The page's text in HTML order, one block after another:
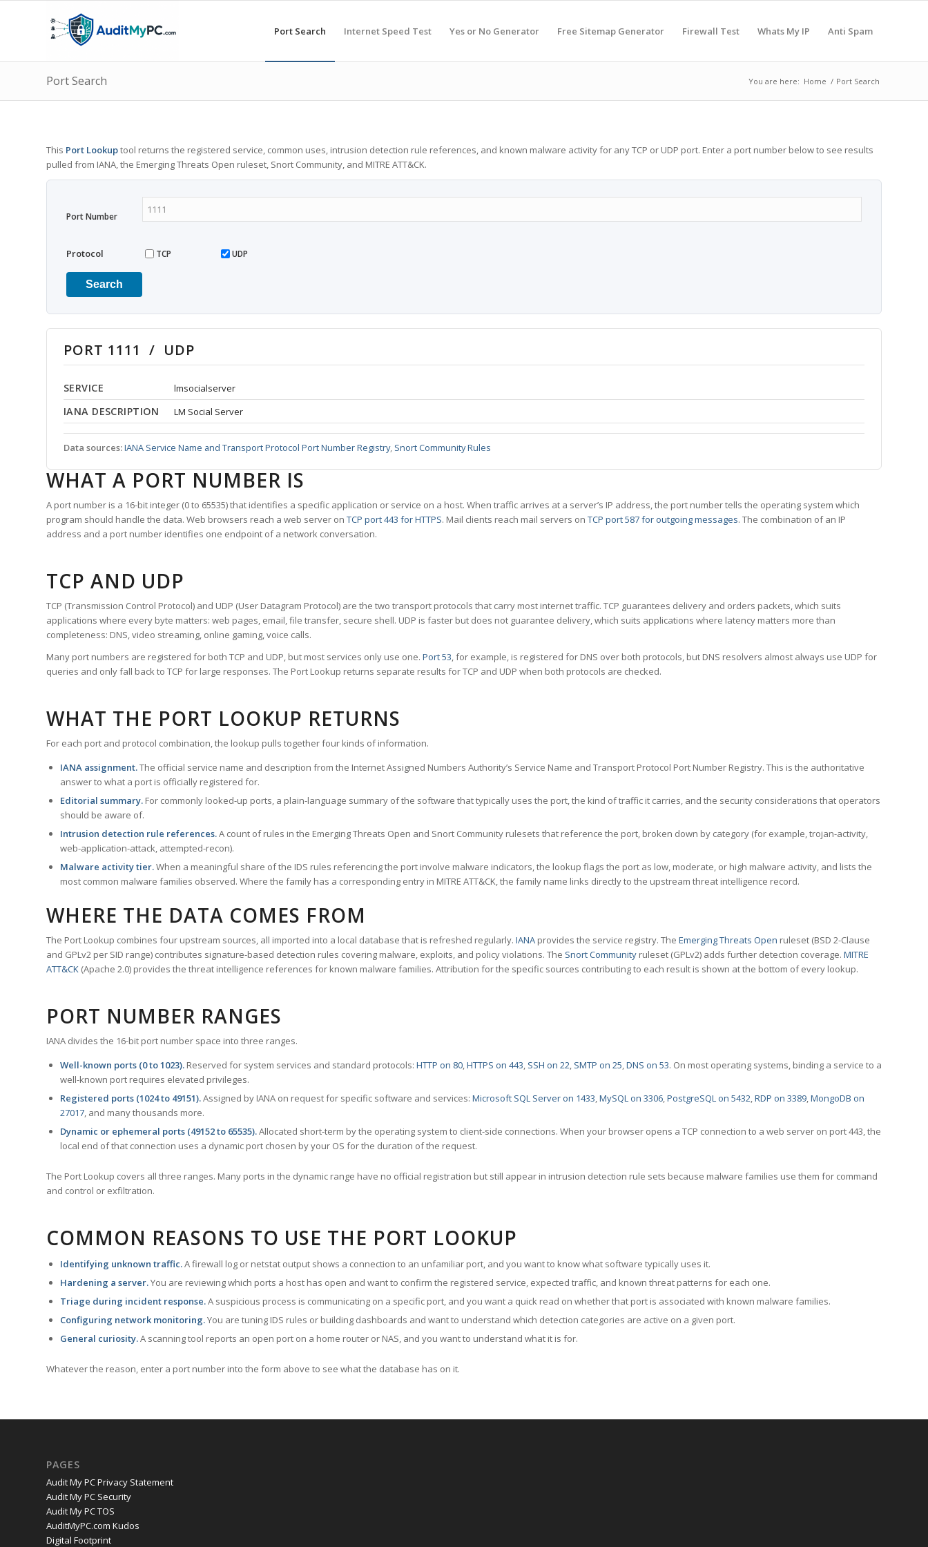
Port Search Internet Speed Test Yes or No Generator Free Sitemap Generator Firewall Test Whats My IP Anti Spam
Port Search You are here: Home / Port Search
This Port Lookuptool returns the registered service, common uses, intrusion detection rule references, and known malware activity for any TCP or UDP port. Enter a port number below to see results
pulled from IANA, the Emerging Threats Open ruleset, Snort Community, and MITRE ATT&CK.
Port Number
Protocol TCP UDP
Search
PORT 1111 / UDP
SERVICE lmsocialserver
IANA DESCRIPTION LM Social Server
Data sources:IANA Service Name and Transport Protocol Port Number Registry, Snort Community Rules
WHAT A PORT NUMBER IS
A port number is a 16-bit integer (0 to 65535) that identifies a specific application or service on a host. When traffic arrives at a server’s IP address, the port number tells the operating system which
program should handle the data. Web browsers reach a web server on TCP port 443 for HTTPS. Mail clients reach mail servers on TCP port 587 for outgoing messages. The combination of an IP
address and a port number identifies one endpoint of a network conversation.
TCP AND UDP
TCP (Transmission Control Protocol) and UDP (User Datagram Protocol) are the two transport protocols that carry most internet traffic. TCP guarantees delivery and orders packets, which suits
applications where every byte matters: web pages, email, file transfer, secure shell. UDP is faster but does not guarantee delivery, which suits applications where latency matters more than
completeness: DNS, video streaming, online gaming, voice calls.
Many port numbers are registered for both TCP and UDP, but most services only use one. Port 53, for example, is registered for DNS over both protocols, but DNS resolvers almost always use UDP for
queries and only fall back to TCP for large responses. The Port Lookup returns separate results for TCP and UDP when both protocols are checked.
WHAT THE PORT LOOKUP RETURNS
For each port and protocol combination, the lookup pulls together four kinds of information.
IANA assignment.The official service name and description from the Internet Assigned Numbers Authority’s Service Name and Transport Protocol Port Number Registry. This is the authoritative
answer to what a port is officially registered for.
Editorial summary. For commonly looked-up ports, a plain-language summary of the software that typically uses the port, the kind of traffic it carries, and the security considerations that operators
should be aware of.
Intrusion detection rule references.A count of rules in the Emerging Threats Open and Snort Community rulesets that reference the port, broken down by category (for example, trojan-activity,
web-application-attack, attempted-recon).
Malware activity tier.When a meaningful share of the IDS rules referencing the port involve malware indicators, the lookup flags the port as low, moderate, or high malware activity, and lists the
most common malware families observed. Where the family has a corresponding entry in MITRE ATT&CK, the family name links directly to the upstream threat intelligence record.
WHERE THE DATA COMES FROM
The Port Lookup combines four upstream sources, all imported into a local database that is refreshed regularly. IANA provides the service registry. The Emerging Threats Open ruleset (BSD 2-Clause
and GPLv2 per SID range) contributes signature-based detection rules covering malware, exploits, and policy violations. The Snort Community ruleset (GPLv2) adds further detection coverage. MITRE
ATT&CK (Apache 2.0) provides the threat intelligence references for known malware families. Attribution for the specific sources contributing to each result is shown at the bottom of every lookup.
PORT NUMBER RANGES
IANA divides the 16-bit port number space into three ranges.
Well-known ports (0 to 1023). Reserved for system services and standard protocols: HTTP on 80,HTTPS on 443, SSH on 22, SMTP on 25,DNS on 53. On most operating systems, binding a service to a
well-known port requires elevated privileges.
Registered ports (1024 to 49151).Assigned by IANA on request for specific software and services: Microsoft SQL Server on 1433,MySQL on 3306,PostgreSQL on 5432,RDP on 3389,MongoDB on
27017, and many thousands more.
Dynamic or ephemeral ports (49152 to 65535).Allocated short-term by the operating system to client-side connections. When your browser opens a TCP connection to a web server on port 443, the
local end of that connection uses a dynamic port chosen by your OS for the duration of the request.
The Port Lookup covers all three ranges. Many ports in the dynamic range have no official registration but still appear in intrusion detection rule sets because malware families use them for command
and control or exfiltration.
COMMON REASONS TO USE THE PORT LOOKUP
Identifying unknown traffic.A firewall log or netstat output shows a connection to an unfamiliar port, and you want to know what software typically uses it.
Hardening a server.You are reviewing which ports a host has open and want to confirm the registered service, expected traffic, and known threat patterns for each one.
Triage during incident response.A suspicious process is communicating on a specific port, and you want a quick read on whether that port is associated with known malware families.
Configuring network monitoring.You are tuning IDS rules or building dashboards and want to understand which detection categories are active on a given port.
General curiosity.A scanning tool reports an open port on a home router or NAS, and you want to understand what it is for.
Whatever the reason, enter a port number into the form above to see what the database has on it.
PAGES
Audit My PC Privacy Statement
Audit My PC Security
Audit My PC TOS
AuditMyPC.com Kudos
Digital Footprint